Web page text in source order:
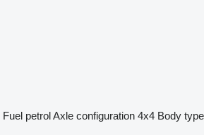
Fuel petrolAxle configuration 4x4 Body type